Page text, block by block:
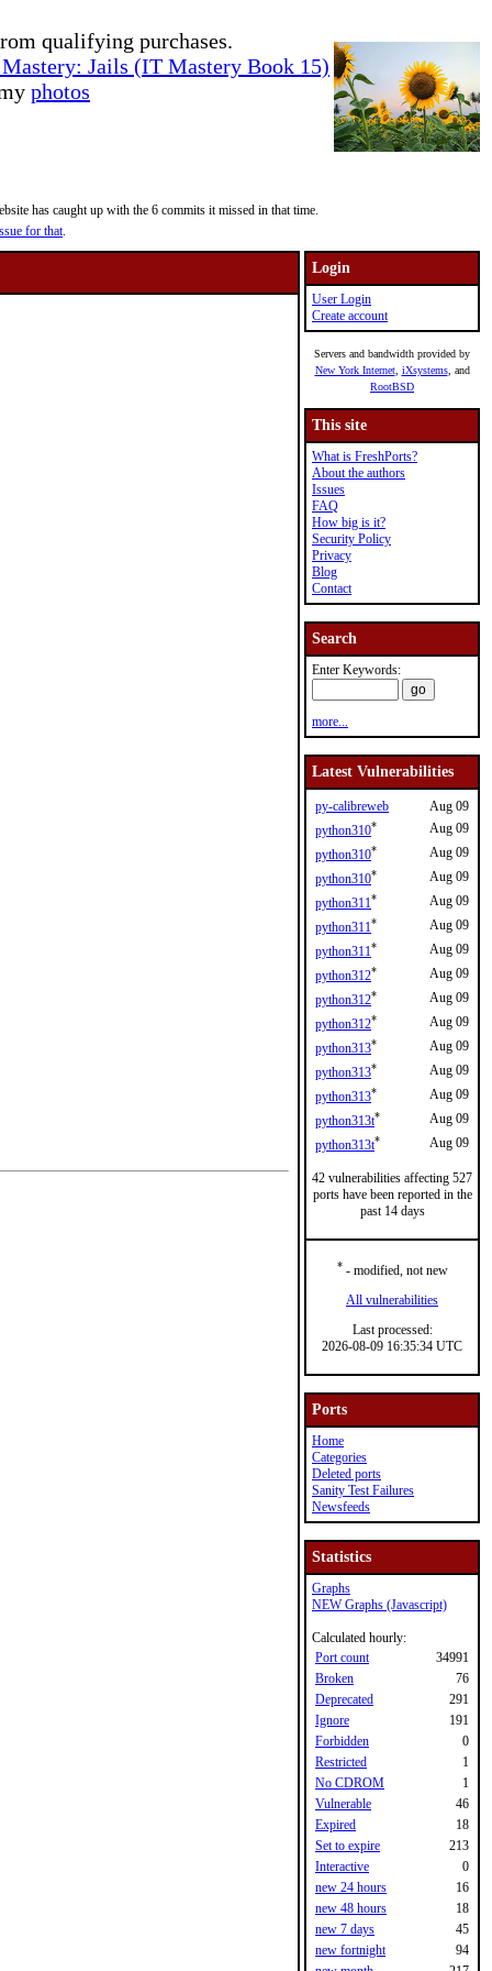
qualifying purchases.
Jails (IT Mastery Book 15)
photos
has caught up with the 6 commits it missed in that time.
for that.
Login
User Login
Create account
Servers and bandwidth provided by
New York Internet, iXsystems, and
RootBSD
This site
What is FreshPorts?
About the authors
Issues
FAQ
How big is it?
Security Policy
Privacy
Blog
Contact
Search
Enter Keywords:
more...
Latest Vulnerabilities
py-calibreweb
Aug 09
python310*
Aug 09
python310*
Aug 09
python310*
Aug 09
python311*
Aug 09
python311*
Aug 09
python311*
Aug 09
python312*
Aug 09
python312*
Aug 09
python312*
Aug 09
python313*
Aug 09
python313*
Aug 09
python313*
Aug 09
python313t*
Aug 09
python313t* Aug 09
42 vulnerabilities affecting 527
ports have been reported in the
past 14 days
*- modified, not new
All vulnerabilities
Last processed:
2026-08-09 16:35:34 UTC
Ports
Home
Categories
Deleted ports
Sanity Test Failures
Newsfeeds
Statistics
Graphs
NEW Graphs (Javascript)
Calculated hourly:
Port count
34991
Broken
76
Deprecated
291
Ignore
191
Forbidden
0
Restricted
1
No CDROM
1
Vulnerable
46
Expired
18
Set to expire
213
Interactive
0
new 24 hours
16
new 48 hours
18
new 7 days
45
new fortnight
94